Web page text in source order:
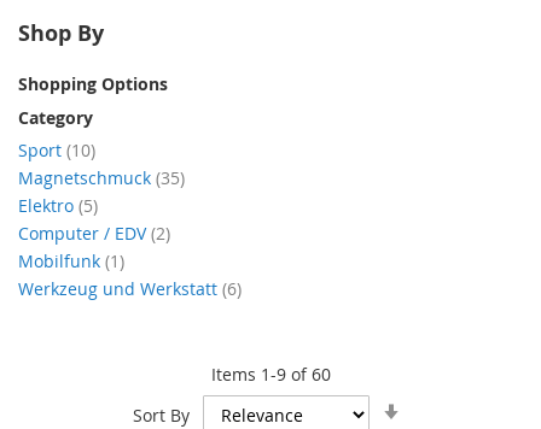
Items 1-9of60
Sort By
Shop By
Shopping Options
Category
Sport 10items
Magnetschmuck 35items
Elektro 5items
Computer / EDV 2items
Mobilfunk 1item
Werkzeug und Werkstatt 6items